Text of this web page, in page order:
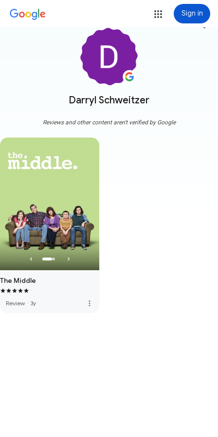
Sign in
Darryl Schweitzer
more_vert
Reviews and other content aren't verified by Google
The Middle
Review · 3y more_vert